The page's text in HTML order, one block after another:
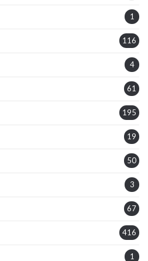
1
116
4
61
195
19
50
3
67
416
1